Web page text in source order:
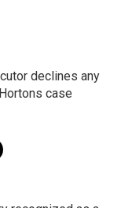
declines any
case